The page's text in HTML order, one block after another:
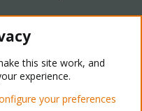
- Light Mode
this site work, and
experience.
your preferences